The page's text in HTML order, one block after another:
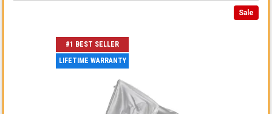
Sale
#1 BEST SELLER
LIFETIME WARRANTY